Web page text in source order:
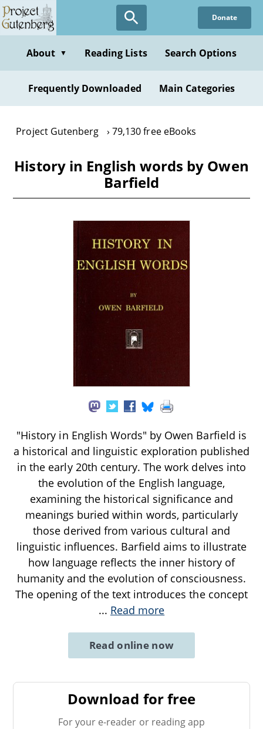
Skip
to
content
Donate
About ▼ Reading Lists Search Options
Frequently Downloaded Main Categories
Project Gutenberg 79,130 free eBooks
History in English words by Owen
Barfield
"History in English Words" by Owen Barfield is
a historical and linguistic exploration published
in the early 20th century. The work delves into
the evolution of the English language,
examining the historical significance and
meanings buried within words, particularly
those derived from various cultural and
linguistic influences. Barfield aims to illustrate
how language reflects the inner history of
humanity and the evolution of consciousness.
The opening of the text introduces the concept
... Read more
Read online now
Download for free
For your e-reader or reading app